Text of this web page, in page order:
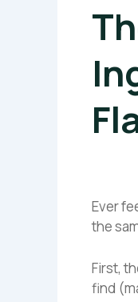
Ever
the
First,
find